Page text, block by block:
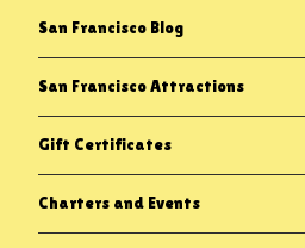
San Francisco Blog
San Francisco Attractions
Gift Certificates
Charters and Events